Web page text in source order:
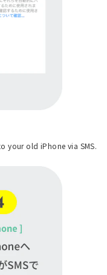
your old iPhone via SMS.